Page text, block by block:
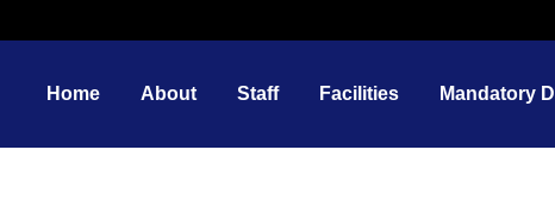
Home About Staff Facilities Mandatory